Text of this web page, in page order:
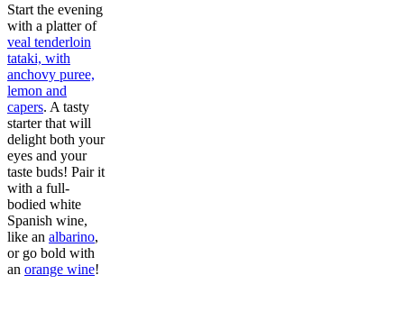
Start the evening
with a platter of
veal tenderloin
tataki, with
anchovy puree,
lemon and
capers. A tasty
starter that will
delight both your
eyes and your
taste buds! Pair it
with a full-
bodied white
Spanish wine,
like an albarino,
or go bold with
an orange wine!